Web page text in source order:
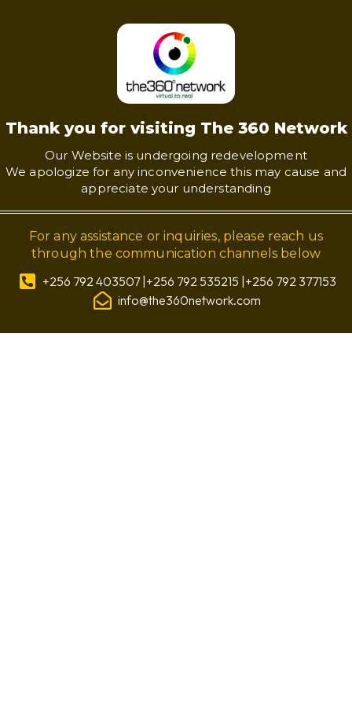
Thank you for visiting The 360 Network
Our Website is undergoing redevelopment
We apologize for any inconvenience this may cause and
appreciate your understanding
For any assistance or inquiries, please reach us
through the communication channels below
+256 792 403507 |+256 792 535215 |+256 792 377153
info@the360network.com